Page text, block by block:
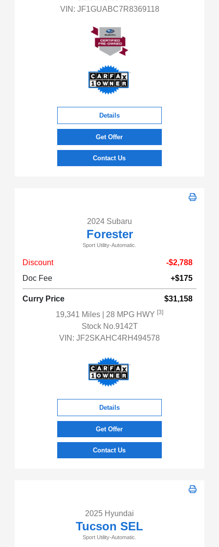
VIN: JF1GUABC7R8369118
Details
Get Offer
Contact Us
2024 Subaru
Forester
Sport Utility-Automatic.
Discount
-$2,788
Doc Fee
+$175
Curry Price
$31,158
19,341 Miles
| 28 MPG HWY [3]
Stock No.9142T
VIN: JF2SKAHC4RH494578
Details
Get Offer
Contact Us
2025 Hyundai
Tucson SEL
Sport Utility-Automatic.